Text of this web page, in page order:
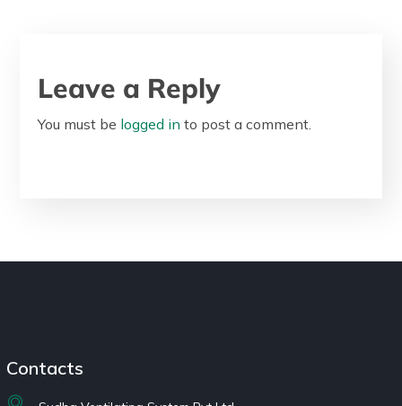
Leave a Reply
You must be logged in to post a comment.
Contacts